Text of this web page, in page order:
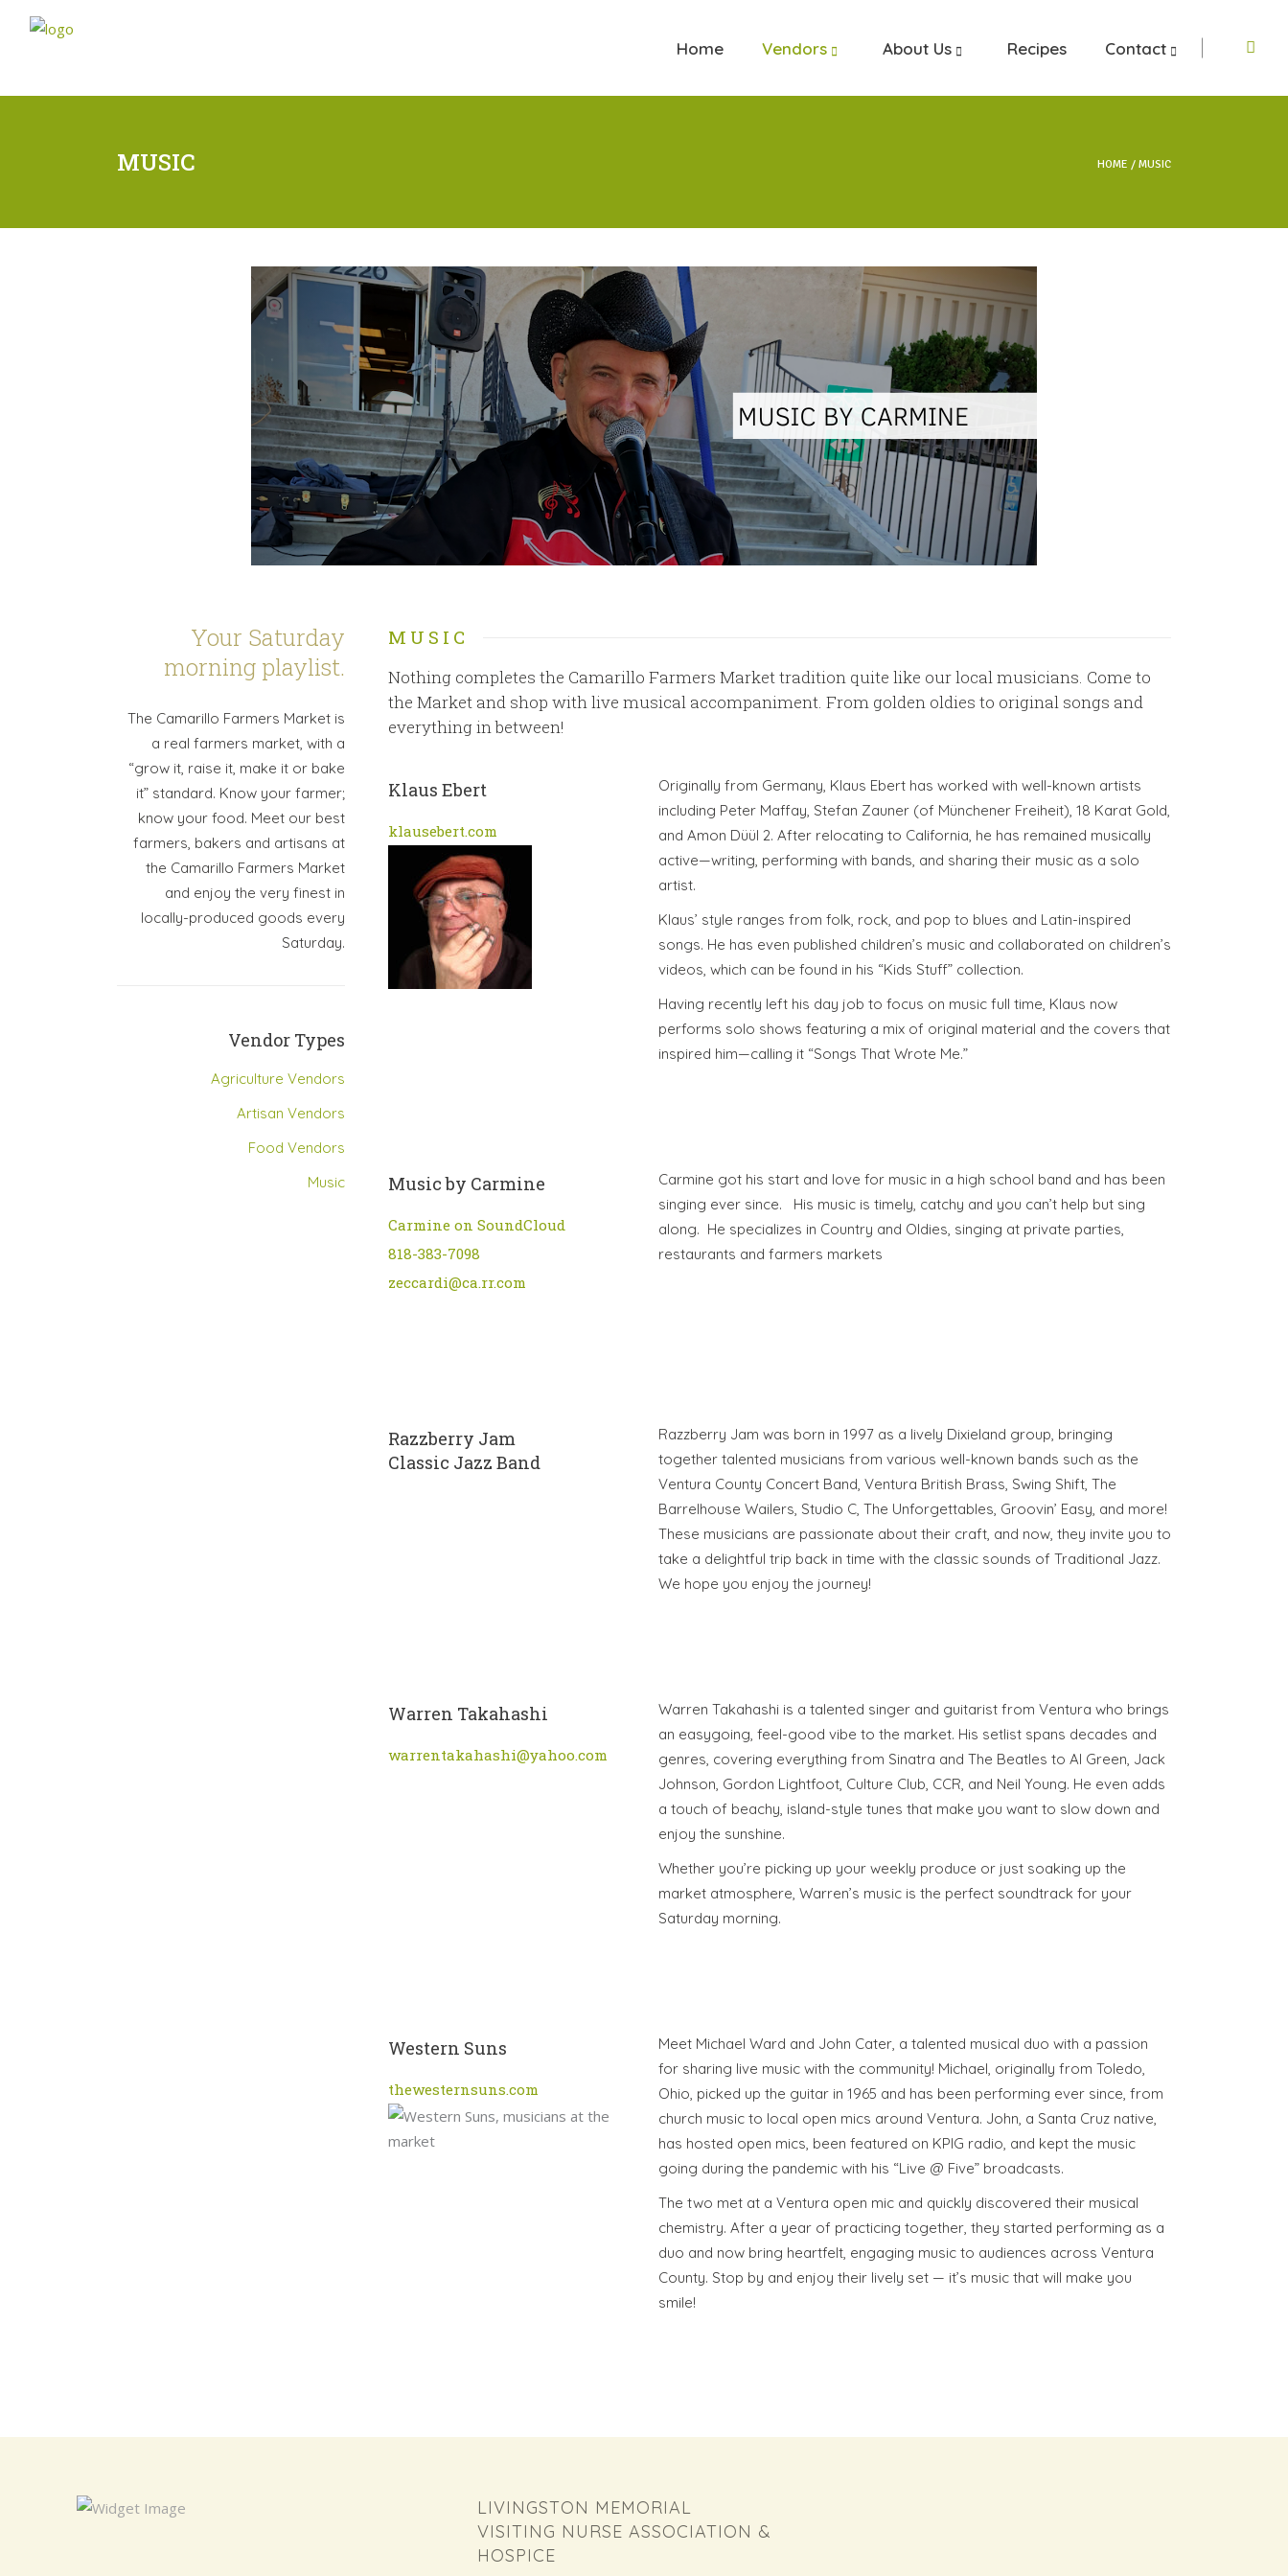
Home Vendors About Us Recipes Contact
MUSIC HOME MUSIC
Your Saturday
morning playlist.
The Camarillo Farmers Market is
a real farmers market, with a
“grow it, raise it, make it or bake
it” standard. Know your farmer;
know your food. Meet our best
farmers, bakers and artisans at
the Camarillo Farmers Market
and enjoy the very finest in
locally-produced goods every
Saturday.
Vendor Types
Agriculture Vendors
Artisan Vendors
Food Vendors
Music
MUSIC
Nothing completes the Camarillo Farmers Market tradition quite like our local musicians. Come to
the Market and shop with live musical accompaniment. From golden oldies to original songs and
everything in between!
Klaus Ebert
klausebert.com
Originally from Germany, Klaus Ebert has worked with well-known artists
including Peter Maffay, Stefan Zauner (of Münchener Freiheit), 18 Karat Gold,
and Amon Düül 2. After relocating to California, he has remained musically
active—writing, performing with bands, and sharing their music as a solo
artist.
Klaus’ style ranges from folk, rock, and pop to blues and Latin-inspired
songs. He has even published children’s music and collaborated on children’s
videos, which can be found in his “Kids Stuff” collection.
Having recently left his day job to focus on music full time, Klaus now
performs solo shows featuring a mix of original material and the covers that
inspired him—calling it “Songs That Wrote Me.”
Music by Carmine
Carmine on SoundCloud
818-383-7098
zeccardi@ca.rr.com
Carmine got his start and love for music in a high school band and has been
singing ever since. His music is timely, catchy and you can’t help but sing
along. He specializes in Country and Oldies, singing at private parties,
restaurants and farmers markets
Razzberry Jam
Classic Jazz Band
Razzberry Jam was born in 1997 as a lively Dixieland group, bringing
together talented musicians from various well-known bands such as the
Ventura County Concert Band, Ventura British Brass, Swing Shift, The
Barrelhouse Wailers, Studio C, The Unforgettables, Groovin’ Easy, and more!
These musicians are passionate about their craft, and now, they invite you to
take a delightful trip back in time with the classic sounds of Traditional Jazz.
We hope you enjoy the journey!
Warren Takahashi
warrentakahashi@yahoo.com
Warren Takahashi is a talented singer and guitarist from Ventura who brings
an easygoing, feel-good vibe to the market. His setlist spans decades and
genres, covering everything from Sinatra and The Beatles to Al Green, Jack
Johnson, Gordon Lightfoot, Culture Club, CCR, and Neil Young. He even adds
a touch of beachy, island-style tunes that make you want to slow down and
enjoy the sunshine.
Whether you’re picking up your weekly produce or just soaking up the
market atmosphere, Warren’s music is the perfect soundtrack for your
Saturday morning.
Western Suns
thewesternsuns.com
Meet Michael Ward and John Cater, a talented musical duo with a passion
for sharing live music with the community! Michael, originally from Toledo,
Ohio, picked up the guitar in 1965 and has been performing ever since, from
church music to local open mics around Ventura. John, a Santa Cruz native,
has hosted open mics, been featured on KPIG radio, and kept the music
going during the pandemic with his “Live @ Five” broadcasts.
The two met at a Ventura open mic and quickly discovered their musical
chemistry. After a year of practicing together, they started performing as a
duo and now bring heartfelt, engaging music to audiences across Ventura
County. Stop by and enjoy their lively set — it’s music that will make you
smile!
LIVINGSTON MEMORIAL
VISITING NURSE ASSOCIATION &
HOSPICE